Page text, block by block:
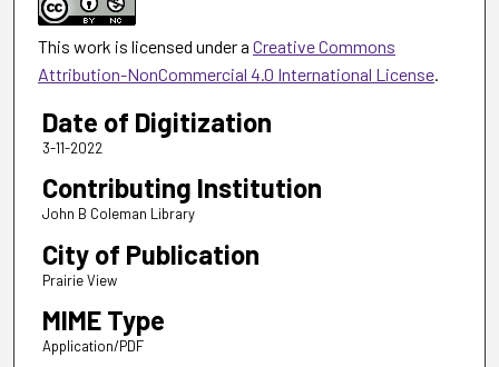
This work is licensed under a Creative Commons
Attribution-NonCommercial 4.0 International License.
Date of Digitization
3-11-2022
Contributing Institution
John B Coleman Library
City of Publication
Prairie View
MIME Type
Application/PDF